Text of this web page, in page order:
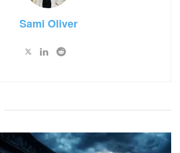
Sami Oliver